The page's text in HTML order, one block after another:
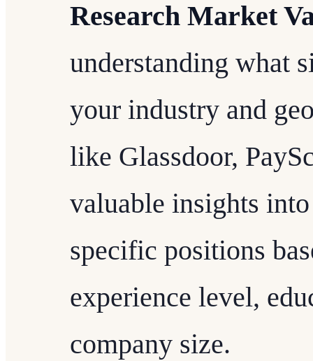
Research Market
understanding what
your industry and
like Glassdoor,
valuable insights
specific positions
experience level,
company size.